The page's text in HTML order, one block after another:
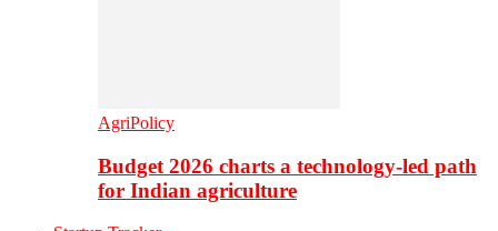
AgriPolicy
Budget 2026 charts a technology-led path
for Indian agriculture